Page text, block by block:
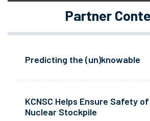
Partner
Predicting the (un)knowable
KCNSC Helps Ensure Safety of
Nuclear Stockpile